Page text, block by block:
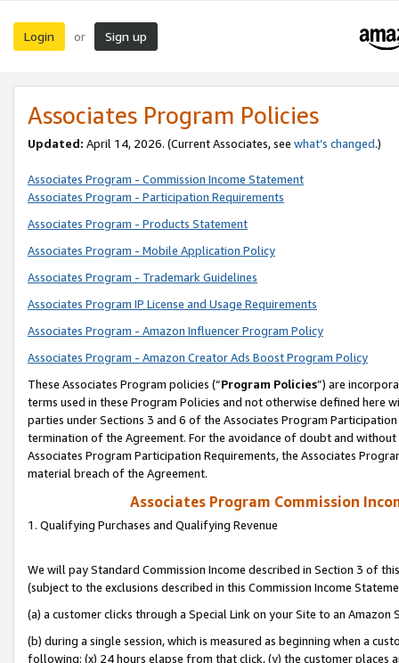
Login or Sign up
Associates Program Policies
Updated: April 14, 2026. (Current Associates, see what’s changed.)
Associates Program - Commission Income Statement
Associates Program - Participation Requirements
Associates Program - Products Statement
Associates Program - Mobile Application Policy
Associates Program - Trademark Guidelines
Associates Program IP License and Usage Requirements
Associates Program - Amazon Influencer Program Policy
Associates Program - Amazon Creator Ads Boost Program Policy
These Associates Program policies (“Program Policies”) are
terms used in these Program Policies and not otherwise defined
parties under Sections 3 and 6 of the Associates Program
termination of the Agreement. For the avoidance of doubt and
Associates Program Participation Requirements, the Associates
material breach of the Agreement.
Associates Program Commission
1. Qualifying Purchases and Qualifying Revenue
We will pay Standard Commission Income described in Section 3 of
(subject to the exclusions described in this Commission Income
(a) a customer clicks through a Special Link on your Site to an Amazon
(b) during a single session, which is measured as beginning when a
following: (x) 24 hours elapse from that click, (y) the customer